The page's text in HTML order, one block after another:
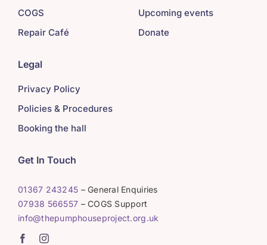
COGS
Repair Café
Upcoming events
Donate
Legal
Privacy Policy
Policies & Procedures
Booking the hall
Get In Touch
01367 243245 – General Enquiries
07938 566557 – COGS Support
info@thepumphouseproject.org.uk